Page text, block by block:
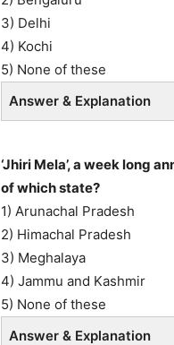
3) Delhi
4) Kochi
5) None of these
Answer & Explanation
‘Jhiri Mela’, a week long
of which state?
1) Arunachal Pradesh
2) Himachal Pradesh
3) Meghalaya
4) Jammu and Kashmir
5) None of these
Answer & Explanation